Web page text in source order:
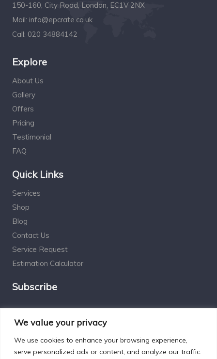
We value your privacy
We use cookies to enhance your browsing experience,
serve personalized ads or content, and analyze our traffic.
150-160, City Road, London, EC1V 2NX
Mail: info@epcrate.co.uk
Call: 020 34884142
Explore
About Us
Gallery
Offers
Pricing
Testimonial
FAQ
Quick Links
Services
Shop
Blog
Contact Us
Service Request
Estimation Calculator
Subscribe